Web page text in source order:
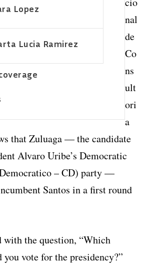
Lopez
Lucia Ramirez
nal
de
Co
ns
ult
ori
a
that Zuluaga — the candidate
Alvaro Uribe’s Democratic
– CD) party —
Santos in a first round
with the question, “Which
you vote for the presidency?”